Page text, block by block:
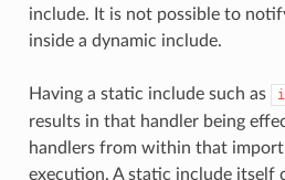
include. It is not possible to
inside a dynamic include.
Having a static include such as
results in that handler being
handlers from within that
execution. A static include itself